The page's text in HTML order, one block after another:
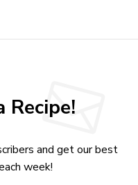
Recipe!
and get our best
week!